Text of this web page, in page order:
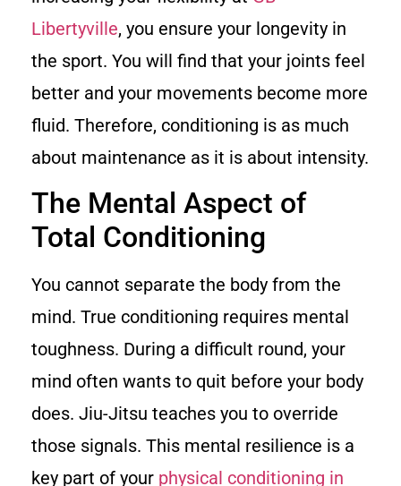
Libertyville, you ensure your longevity in
the sport. You will find that your joints feel
better and your movements become more
fluid. Therefore, conditioning is as much
about maintenance as it is about intensity.
The Mental Aspect of
Total Conditioning
You cannot separate the body from the
mind. True conditioning requires mental
toughness. During a difficult round, your
mind often wants to quit before your body
does. Jiu-Jitsu teaches you to override
those signals. This mental resilience is a
key part of your physical conditioning in